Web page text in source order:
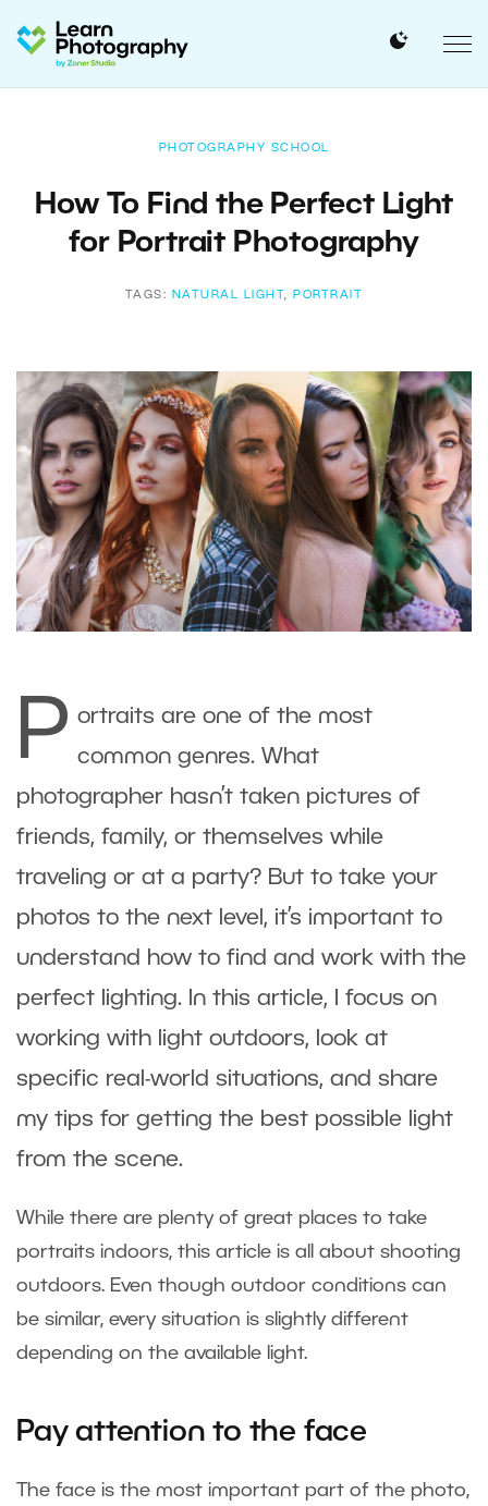
PHOTOGRAPHY SCHOOL
How To Find the Perfect Light
for Portrait Photography
TAGS: NATURAL LIGHT, PORTRAIT
P ortraits are one of the most
common genres. What
photographer hasn’t taken pictures of
friends, family, or themselves while
traveling or at a party? But to take your
photos to the next level, it’s important to
understand how to find and work with the
perfect lighting. In this article, I focus on
working with light outdoors, look at
specific real-world situations, and share
my tips for getting the best possible light
from the scene.
While there are plenty of great places to take
portraits indoors, this article is all about shooting
outdoors. Even though outdoor conditions can
be similar, every situation is slightly different
depending on the available light.
Pay attention to the face
The face is the most important part of the photo,